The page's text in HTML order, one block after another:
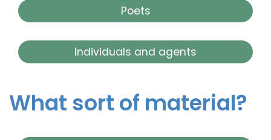
Poets
Individuals and agents
What sort of material?